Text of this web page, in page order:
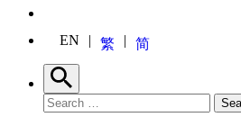
EN 繁 简
Search
Search for: